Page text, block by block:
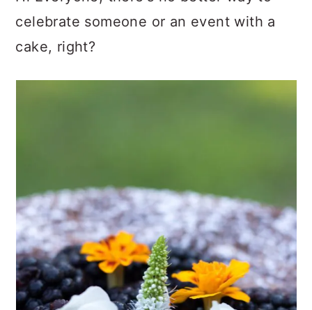
celebrate someone or an event with a
cake, right?